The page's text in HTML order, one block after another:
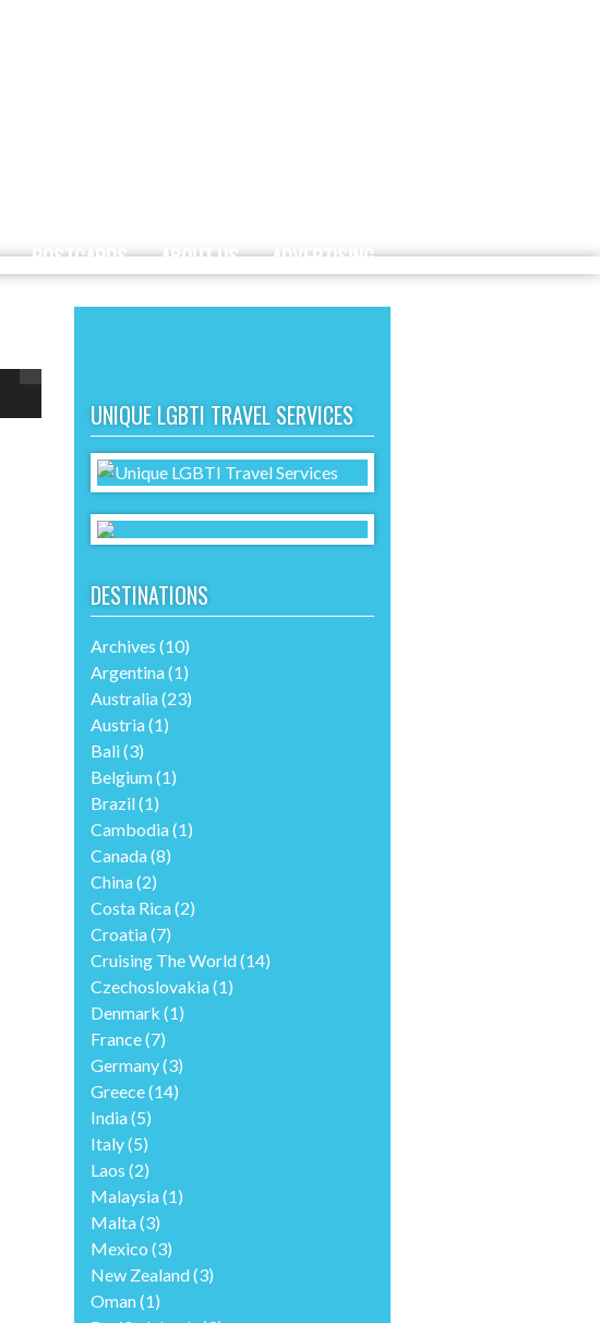
POSTCARDS ABOUT US ADVERTISING
UNIQUE LGBTI TRAVEL SERVICES
DESTINATIONS
Archives (10)
Argentina(1)
Australia(23)
Austria(1)
Bali(3)
Belgium(1)
Brazil(1)
Cambodia(1)
Canada(8)
China(2)
Costa Rica(2)
Croatia(7)
Cruising The World(14)
Czechoslovakia(1)
Denmark (1)
France(7)
Germany(3)
Greece(14)
India(5)
Italy(5)
Laos (2)
Malaysia(1)
Malta(3)
Mexico (3)
New Zealand(3)
Oman(1)